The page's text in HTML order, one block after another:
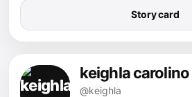
Story card
keighla carolino
@keighla